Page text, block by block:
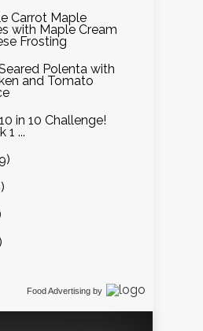
Carrot Maple
with Maple Cream
Frosting
Polenta with
and Tomato
in 10 Challenge!
1 ...
Food Advertising by